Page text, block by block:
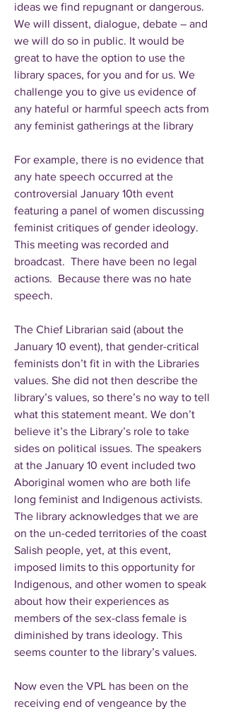
ideas we find repugnant or dangerous.
We will dissent, dialogue, debate – and
we will do so in public. It would be
great to have the option to use the
library spaces, for you and for us. We
challenge you to give us evidence of
any hateful or harmful speech acts from
any feminist gatherings at the library
For example, there is no evidence that
any hate speech occurred at the
controversial January 10th event
featuring a panel of women discussing
feminist critiques of gender ideology.
This meeting was recorded and
broadcast. There have been no legal
actions. Because there was no hate
speech.
The Chief Librarian said (about the
January 10 event), that gender-critical
feminists don’t fit in with the Libraries
values. She did not then describe the
library’s values, so there’s no way to tell
what this statement meant. We don’t
believe it’s the Library’s role to take
sides on political issues. The speakers
at the January 10 event included two
Aboriginal women who are both life
long feminist and Indigenous activists.
The library acknowledges that we are
on the un-ceded territories of the coast
Salish people, yet, at this event,
imposed limits to this opportunity for
Indigenous, and other women to speak
about how their experiences as
members of the sex-class female is
diminished by trans ideology. This
seems counter to the library’s values.
Now even the VPL has been on the
receiving end of vengeance by the